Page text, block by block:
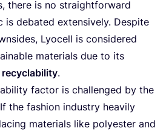
there is no straightforward
is debated extensively. Despite
Lyocell is considered
materials due to its
.
factor is challenged by the
the fashion industry heavily
materials like polyester and